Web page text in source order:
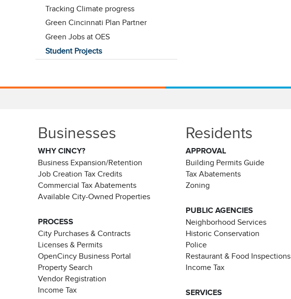
Tracking Climate progress
Green Cincinnati Plan Partner
Green Jobs at OES
Student Projects
Businesses
WHY CINCY?
Business Expansion/Retention
Job Creation Tax Credits
Commercial Tax Abatements
Available City-Owned Properties
PROCESS
City Purchases & Contracts
Licenses & Permits
OpenCincy Business Portal
Property Search
Vendor Registration
Income Tax
Residents
APPROVAL
Building Permits Guide
Tax Abatements
Zoning
PUBLIC AGENCIES
Neighborhood Services
Historic Conservation
Police
Restaurant & Food Inspections
Income Tax
SERVICES